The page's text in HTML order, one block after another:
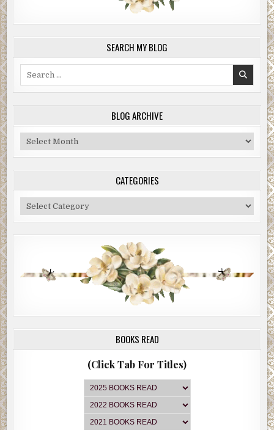
SEARCH MY BLOG
BLOG ARCHIVE
Blog
Archive
CATEGORIES
Categories
BOOKS READ
(Click Tab For Titles)